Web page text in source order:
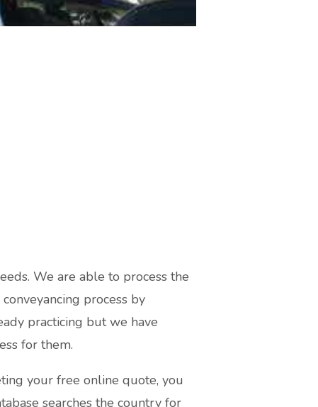
We are able to process the
process by
practicing but we have
for them.
your free online quote, you
searches the country for